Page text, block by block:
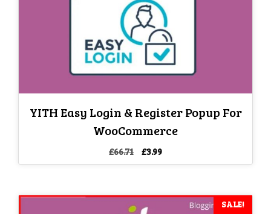
YITH Easy Login & Register Popup For
WooCommerce
£66.71
Original
price
£3.99Current
price
SALE!